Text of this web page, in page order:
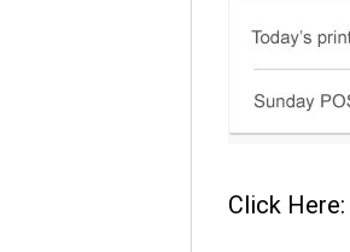
Click